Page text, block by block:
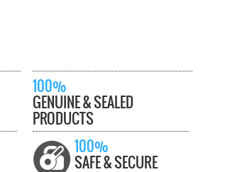
100%
GENUINE & SEALED
PRODUCTS
100%
SAFE & SECURE